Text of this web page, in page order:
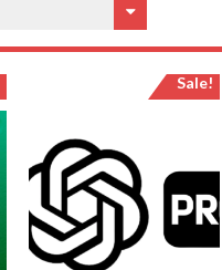
Sale!